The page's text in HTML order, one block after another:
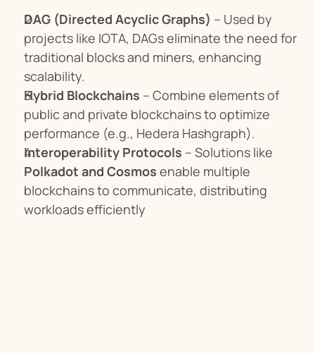
DAG (Directed Acyclic Graphs) – Used by
projects like IOTA, DAGs eliminate the need for
traditional blocks and miners, enhancing
scalability.
Hybrid Blockchains – Combine elements of
public and private blockchains to optimize
performance (e.g., Hedera Hashgraph).
Interoperability Protocols
Polkadot and Cosmos enable multiple
blockchains to communicate, distributing
workloads efficiently